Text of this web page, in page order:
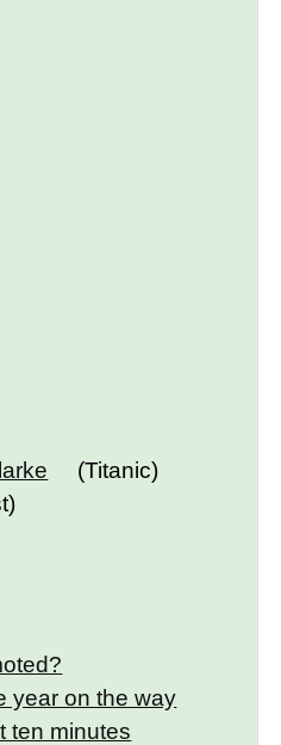
(Titanic)
year on the way
ten minutes